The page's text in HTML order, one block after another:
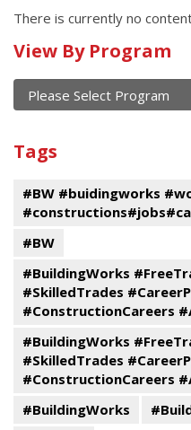
There is currently no
Calendar
of
current
and
past
events
View By Program
Program
Tags
#BW #buidingworks
#BW
#BuildingWorks
#SkilledTrades
#ConstructionCareers
#BuildingWorks
#SkilledTrades
#ConstructionCareers
#BuildingWorks